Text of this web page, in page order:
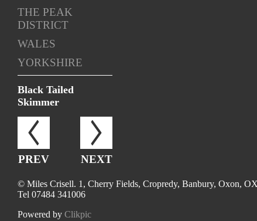
THE PEAK
DISTRICT
WALES
YORKSHIRE
Black Tailed
Skimmer
PREV NEXT
© Miles Crisell. 1, Cherry Fields, Cropredy, Banbury, Oxon,
Tel 07484 341006
Powered by Clikpic